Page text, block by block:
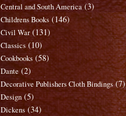
Central and South America (3)
Childrens Books (146)
Civil War (131)
Classics (10)
Cookbooks (58)
Dante (2)
Decorative Publishers Cloth Bindings (7)
Design (5)
Dickens (34)